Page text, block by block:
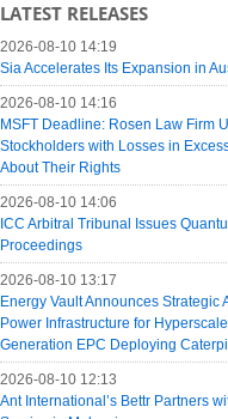
LATEST RELEASES
2026-08-10 14:19
Sia Accelerates Its Expansion in
2026-08-10 14:16
MSFT Deadline: Rosen Law Firm
Stockholders with Losses in
About Their Rights
2026-08-10 14:06
ICC Arbitral Tribunal Issues
Proceedings
2026-08-10 13:17
Energy Vault Announces Strategic
Power Infrastructure for
Generation EPC Deploying
2026-08-10 12:13
Ant International’s Bettr Partners